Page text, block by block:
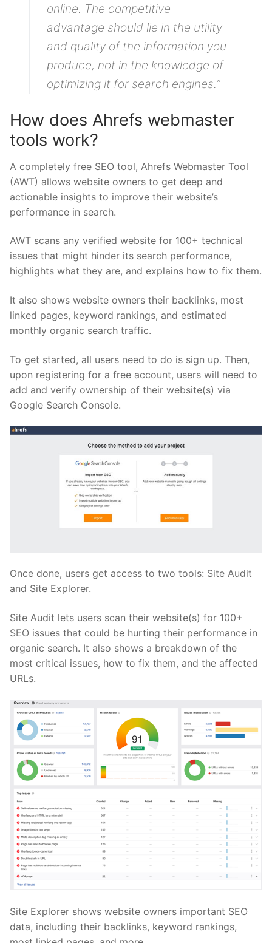
online. The competitive
advantage should lie in the utility
and quality of the information you
produce, not in the knowledge of
optimizing it for search engines.”
How does Ahrefs webmaster
tools work?
A completely free SEO tool, Ahrefs Webmaster Tool
(AWT) allows website owners to get deep and
actionable insights to improve their website’s
performance in search.
AWT scans any verified website for 100+ technical
issues that might hinder its search performance,
highlights what they are, and explains how to fix them.
It also shows website owners their backlinks, most
linked pages, keyword rankings, and estimated
monthly organic search traffic.
To get started, all users need to do is sign up. Then,
upon registering for a free account, users will need to
add and verify ownership of their website(s) via
Google Search Console.
Once done, users get access to two tools: Site Audit
and Site Explorer.
Site Audit lets users scan their website(s) for 100+
SEO issues that could be hurting their performance in
organic search. It also shows a breakdown of the
most critical issues, how to fix them, and the affected
URLs.
Site Explorer shows website owners important SEO
data, including their backlinks, keyword rankings,